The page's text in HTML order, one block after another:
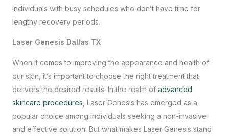
individuals with busy schedules who don’t have time for
lengthy recovery periods.
Laser Genesis Dallas TX
When it comes to improving the appearance and health of
our skin, it’s important to choose the right treatment that
delivers the desired results. In the realm of advanced
skincare procedures , Laser Genesis has emerged as a
popular choice among individuals seeking a non-invasive
and effective solution. But what makes Laser Genesis stand